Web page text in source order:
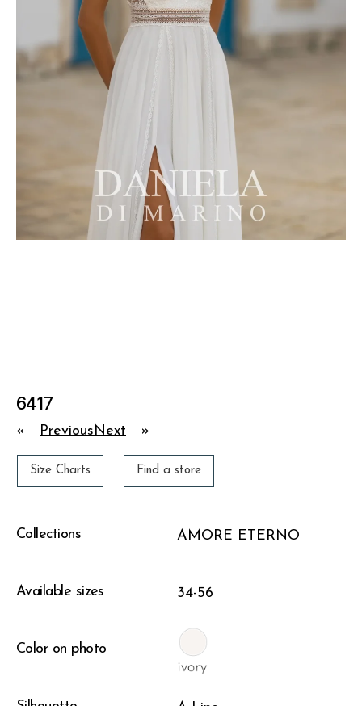
6417
« PreviousNext »
Size Charts Find a store
Collections AMORE ETERNO
Available sizes 34-56
Color on photo